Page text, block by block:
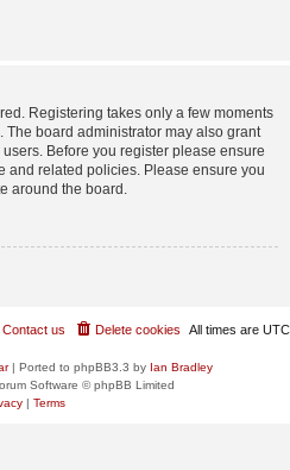
Registering takes only a few moments
board administrator may also grant
Before you register please ensure
and related policies. Please ensure you
around the board.
All times are UTC
Delete cookies
Contact us
| Ported to phpBB3.3 by Ian Bradley
Software © phpBB Limited
| Terms